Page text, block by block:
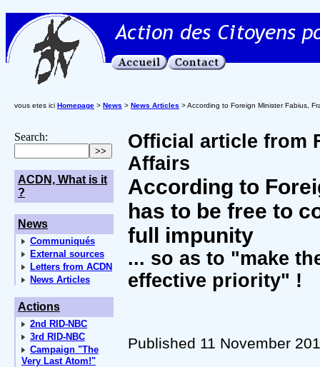
vous etes ici Homepage > News > News Articles > According to Foreign Minister Fabius,
Search:
ACDN, What is it
?
News
Communiqués
External sources
Letters from ACDN
News Articles
Actions
2nd RID-NBC
3rd RID-NBC
Campaign "The
Very Last Atom!"
Official article from
Affairs
According to
has to be free to
full impunity
... so as to "make
effective priority" !
Published 11 November